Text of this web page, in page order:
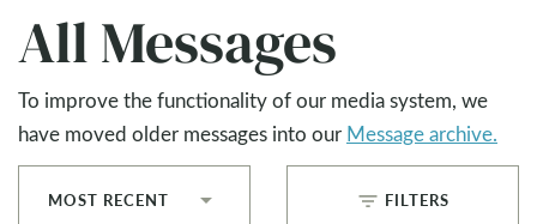
All Messages
To improve the functionality of our media system, we
have moved older messages into our Message archive.
MOST RECENT filter_list FILTERS